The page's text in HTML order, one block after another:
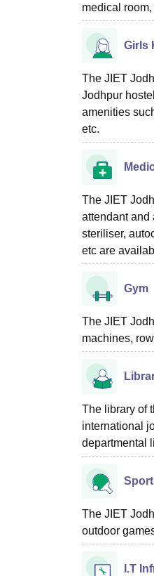
medical
Girls
The JIET
Jodhpur
amenities
etc.
The JIET
attendant and
steriliser,
etc are
Gym
The JIET
machines,
The library of
international
departmental
The JIET
outdoor
I.T